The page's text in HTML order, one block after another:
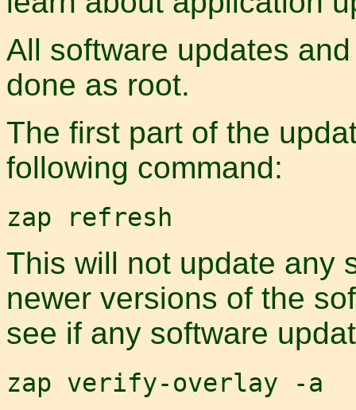
All software updates
done as root.
The first part of the
following command:
zap refresh
This will not update any
newer versions of the
see if any software
zap verify-overlay -a